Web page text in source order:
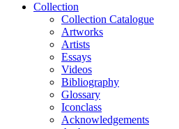
Collection
Collection Catalogue
Artworks
Artists
Essays
Videos
Bibliography
Glossary
Iconclass
Acknowledgements